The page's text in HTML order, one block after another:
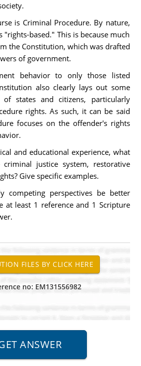
is Criminal Procedure. By nature,
based." This is because much
the Constitution, which was drafted
of government.
behavior to only those listed
also clearly lays out some
states and citizens, particularly
rights. As such, it can be said
focuses on the offender's rights
and educational experience, what
justice system, restorative
Give specific examples.
competing perspectives be better
at least 1 reference and 1 Scripture
no: EM131556982